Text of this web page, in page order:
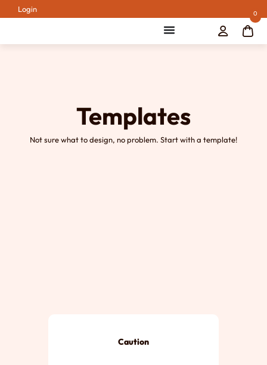
Login 0
Templates
Not sure what to design, no problem. Start with a template!
Caution